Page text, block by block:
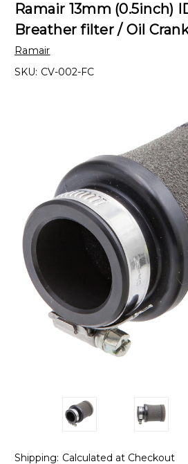
Ramair 13mm (0.5inch)
Breather filter / Oil
Ramair
SKU: CV-002-FC
Shipping: Calculated at Checkout